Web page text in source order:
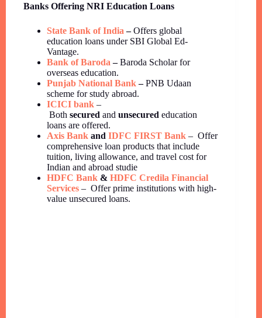
Banks Offering NRI Education Loans
State Bank of India –Offers global
education loans under SBI Global Ed-
Vantage.
Bank of Baroda –Baroda Scholar for
overseas education.
Punjab National Bank–PNB Udaan
scheme for study abroad.
ICICI bank –
Both secured and unsecured education
loans are offered.
Axis Bank and IDFC FIRST Bank – Offer
comprehensive loan products that include
tuition, living allowance, and travel cost for
Indian and abroad studie
HDFC Bank & HDFC Credila Financial
Services – Offer prime institutions with high-
value unsecured loans.